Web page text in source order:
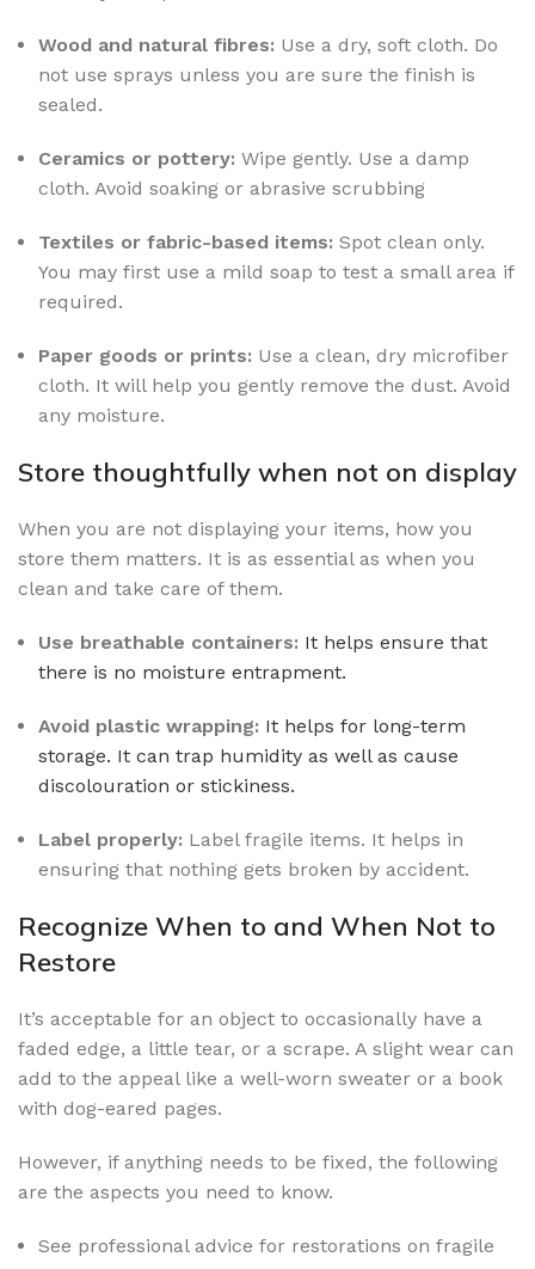
Wood and natural fibres: Use a dry, soft cloth. Do
not use sprays unless you are sure the finish is
sealed.
Ceramics or pottery: Wipe gently. Use a damp
cloth. Avoid soaking or abrasive scrubbing
Textiles or fabric-based items: Spot clean only.
You may first use a mild soap to test a small area if
required.
Paper goods or prints: Use a clean, dry microfiber
cloth. It will help you gently remove the dust. Avoid
any moisture.
Store thoughtfully when not on display
When you are not displaying your items, how you
store them matters. It is as essential as when you
clean and take care of them.
Use breathable containers: It helps ensure that
there is no moisture entrapment.
Avoid plastic wrapping: It helps for long-term
storage. It can trap humidity as well as cause
discolouration or stickiness.
Label properly: Label fragile items. It helps in
ensuring that nothing gets broken by accident.
Recognize When to and When Not to
Restore
It’s acceptable for an object to occasionally have a
faded edge, a little tear, or a scrape. A slight wear can
add to the appeal like a well-worn sweater or a book
with dog-eared pages.
However, if anything needs to be fixed, the following
are the aspects you need to know.
See professional advice for restorations on fragile